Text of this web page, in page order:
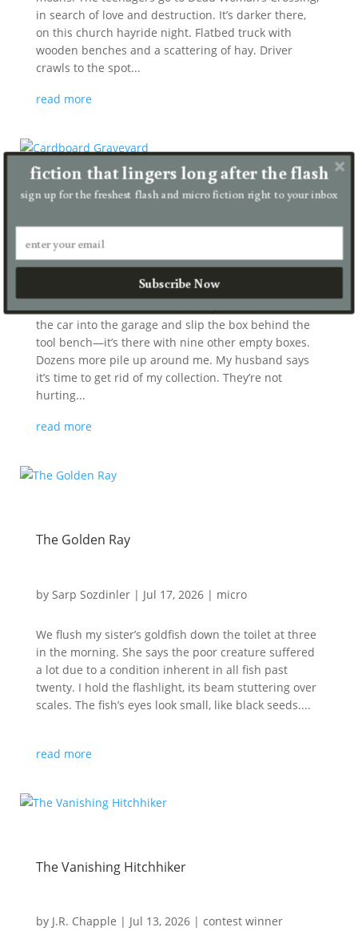
in search of love and destruction. It’s darker there,
on this church hayride night. Flatbed truck with
wooden benches and a scattering of hay. Driver
crawls to the spot...
read more
byJulia Gilmour|Jul 27, 2026|micro
A box sits broken down across my lap. I slide out of
the car into the garage and slip the box behind the
tool bench—it’s there with nine other empty boxes.
Dozens more pile up around me. My husband says
it’s time to get rid of my collection. They’re not
hurting...
read more
The Golden Ray
by Sarp Sozdinler| Jul 17, 2026| micro
We flush my sister’s goldfish down the toilet at three
in the morning. She says the poor creature suffered
a lot due to a condition inherent in all fish past
twenty. I hold the flashlight, its beam stuttering over
scales. The fish’s eyes look small, like black seeds....
read more
The Vanishing Hitchhiker
by J.R. Chapple | Jul 13, 2026| contest winner
fiction that lingers long after the flash
sign up for the freshest flash and micro fiction right to your inbox
Subscribe Now